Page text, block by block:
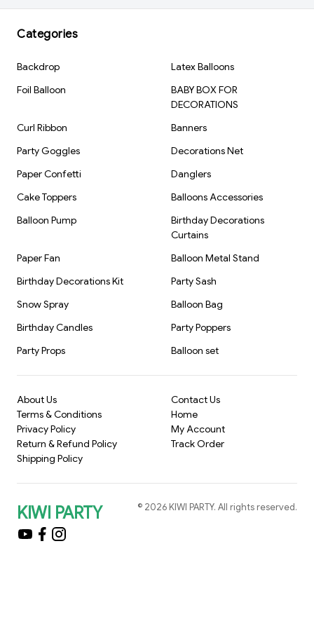
Reusable: Yes
Categories
Backdrop
Latex Balloons
Foil Balloon
BABY BOX FOR
DECORATIONS
Curl Ribbon
Banners
Party Goggles
Decorations Net
Paper Confetti
Danglers
Cake Toppers
Balloons Accessories
Balloon Pump
Birthday Decorations
Curtains
Paper Fan
Balloon Metal Stand
Birthday Decorations Kit
Party Sash
Snow Spray
Balloon Bag
Birthday Candles
Party Poppers
Party Props
Balloon set
About Us
Terms & Conditions
Privacy Policy
Return & Refund Policy
Shipping Policy
Contact Us
Home
My Account
Track Order
KIWI PARTY © 2026 KIWI PARTY. All rights reserved.